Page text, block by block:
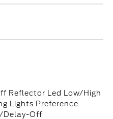
Reflector Led Low/High
Lights Preference
Delay-Off